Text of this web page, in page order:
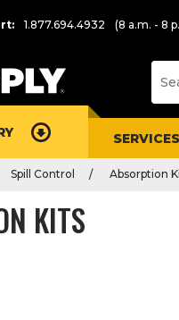
1.877.694.4932 (8 a.m. - 8
SERVICES
Spill Control Absorption
KITS